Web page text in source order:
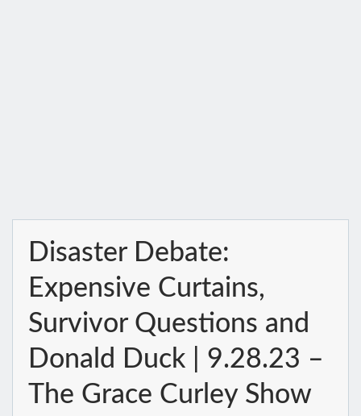
Disaster Debate:
Expensive Curtains,
Survivor Questions and
Donald Duck | 9.28.23 –
The Grace Curley Show